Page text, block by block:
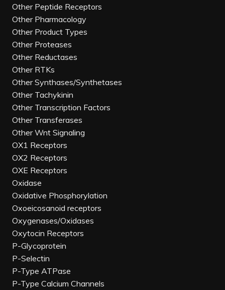
Other Peptide Receptors
Other Pharmacology
Other Product Types
Other Proteases
Other Reductases
Other RTKs
Other Synthases/Synthetases
Other Tachykinin
Other Transcription Factors
Other Transferases
Other Wnt Signaling
OX1 Receptors
OX2 Receptors
OXE Receptors
Oxidase
Oxidative Phosphorylation
Oxoeicosanoid receptors
Oxygenases/Oxidases
Oxytocin Receptors
P-Glycoprotein
P-Selectin
P-Type ATPase
P-Type Calcium Channels